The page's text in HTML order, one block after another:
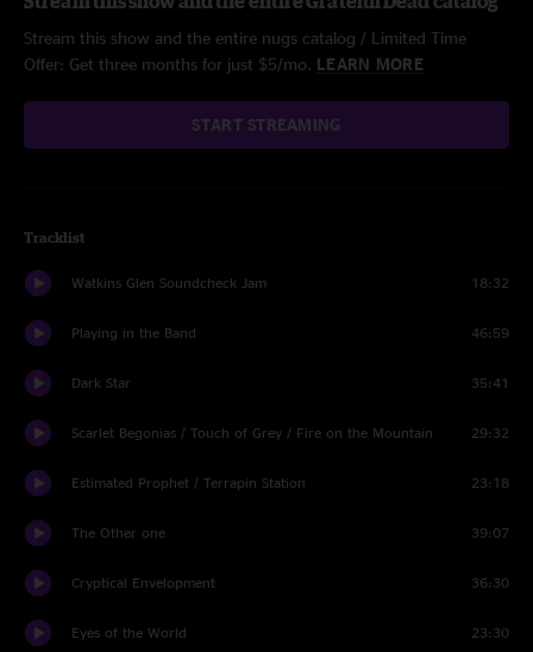
Stream this show and the entire nugs catalog / Limited Time
Offer: Get three months for just $5/mo. LEARN MORE
START STREAMING
Tracklist
Watkins Glen Soundcheck Jam 18:32
Playing in the Band 46:59
Dark Star 35:41
Scarlet Begonias / Touch of Grey / Fire on the Mountain 29:32
Estimated Prophet / Terrapin Station 23:18
The Other one 39:07
Cryptical Envelopment 36:30
Eyes of the World 23:30